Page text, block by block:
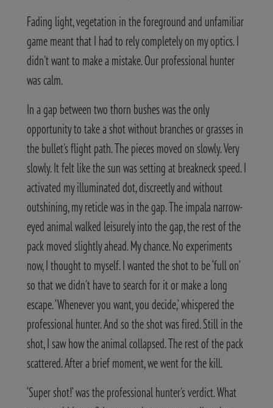
Fading light, vegetation in the foreground and unfamiliar
game meant that I had to rely completely on my optics. I
didn't want to make a mistake. Our professional hunter
was calm.
In a gap between two thorn bushes was the only
opportunity to take a shot without branches or grasses in
the bullet's flight path. The pieces moved on slowly. Very
slowly. It felt like the sun was setting at breakneck speed. I
activated my illuminated dot, discreetly and without
outshining, my reticle was in the gap. The impala narrow-
eyed animal walked leisurely into the gap, the rest of the
pack moved slightly ahead. My chance. No experiments
now, I thought to myself. I wanted the shot to be ‘full on’
so that we didn't have to search for it or make a long
escape. ‘Whenever you want, you decide,’ whispered the
professional hunter. And so the shot was fired. Still in the
shot, I saw how the animal collapsed. The rest of the pack
scattered. After a brief moment, we went for the kill.
‘Super shot!’ was the professional hunter's verdict. What